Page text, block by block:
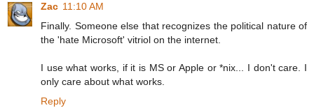
Zac 11:10 AM
Finally. Someone else that recognizes the political nature of
the 'hate Microsoft' vitriol on the internet.
I use what works, if it is MS or Apple or *nix... I don't care. I
only care about what works.
Reply